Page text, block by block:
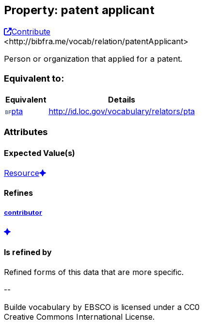
Property: patent applicant
Contribute
<http://bibfra.me/vocab/relation/patentApplicant>
Person or organization that applied for a patent.
Equivalent to:
Equivalent
Details
pta
http://id.loc.gov/vocabulary/relators/pta
Attributes
Expected Value(s)
Resource
Refines
contributor
Is refined by
Refined forms of this data that are more specific.
--
Builde vocabulary by EBSCO is licensed under a CC0
Creative Commons International License.